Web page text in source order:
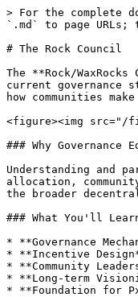
> For the complete
`.md` to page
# The Rock Council
The **Rock/
current governance
how communities
<figure><img src="/
### Why
Understanding and
allocation,
the broader
### What You'll
* **Governance
* **Incentive
* **Community
* **Long-term
* **Foundation for